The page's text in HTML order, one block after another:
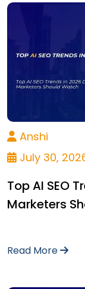
Anshi
July 30,
Top AI SEO
Marketers
Read More